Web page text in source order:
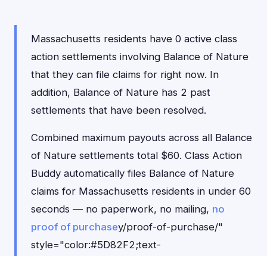
Massachusetts residents have 0 active class
action settlements involving Balance of Nature
that they can file claims for right now. In
addition, Balance of Nature has 2 past
settlements that have been resolved.
Combined maximum payouts across all Balance
of Nature settlements total $60. Class Action
Buddy automatically files Balance of Nature
claims for Massachusetts residents in under 60
seconds — no paperwork, no mailing, no
proof of purchasey/proof-of-purchase/"
style="color:#5D82F2;text-